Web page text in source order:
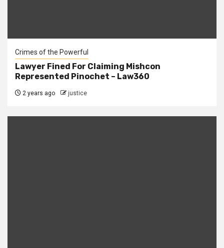
Crimes of the Powerful
Lawyer Fined For Claiming Mishcon
Represented Pinochet – Law360
2 years ago justice